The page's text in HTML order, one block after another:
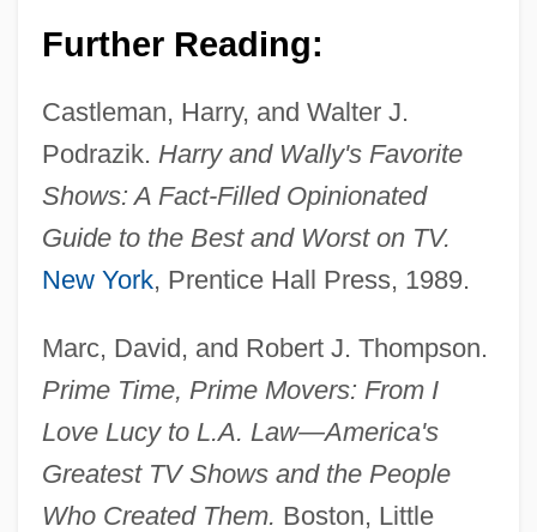
Further Reading:
Castleman, Harry, and Walter J.
Podrazik. Harry and Wally's Favorite
Shows: A Fact-Filled Opinionated
Guide to the Best and Worst on TV.
New York, Prentice Hall Press, 1989.
Marc, David, and Robert J. Thompson.
Prime Time, Prime Movers: From I
Love Lucy to L.A. Law—America's
Greatest TV Shows and the People
Who Created Them. Boston, Little
Newhall, David S(owle)